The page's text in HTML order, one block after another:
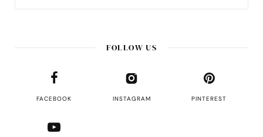
FOLLOW US
FACEBOOK INSTAGRAM PINTEREST